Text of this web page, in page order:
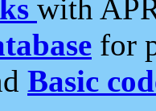
with
for
Basic